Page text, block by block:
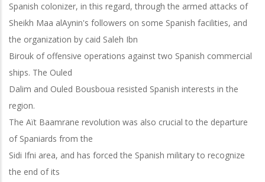
Spanish colonizer, in this regard, through the armed attacks of
Sheikh Maa alAynin's followers on some Spanish facilities, and
the organization by caid Saleh Ibn
Birouk of offensive operations against two Spanish commercial
ships. The Ouled
Dalim and Ouled Bousboua resisted Spanish interests in the
region.
The Aït Baamrane revolution was also crucial to the departure
of Spaniards from the
Sidi Ifni area, and has forced the Spanish military to recognize
the end of its